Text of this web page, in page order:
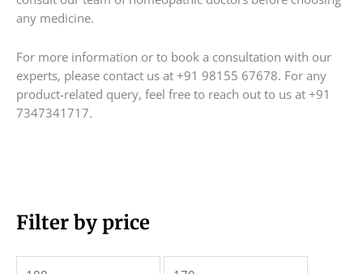
Filter by price
M
any medicine.
For more information or to book a consultation with our
experts, please contact us at +91 98155 67678. For any
product-related query, feel free to reach out to us at +91
7347341717.